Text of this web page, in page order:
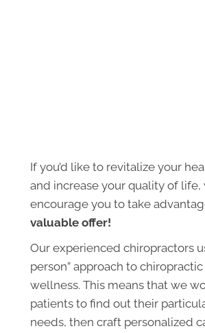
If you’d like to revitalize your
and increase your quality of life,
encourage you to take
valuable offer!
Our experienced chiropractors
person” approach to
wellness. This means that we
patients to find out their
needs, then craft personalized